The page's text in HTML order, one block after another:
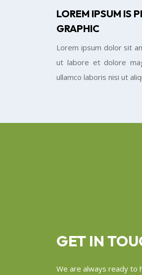
LOREM IPSUM IS
GRAPHIC
Lorem ipsum dolor sit
ut labore et dolore
ullamco laboris nisi ut
GET IN
We are always ready to